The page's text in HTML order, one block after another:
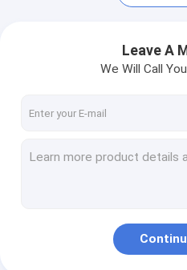
Leave A
We Will Call